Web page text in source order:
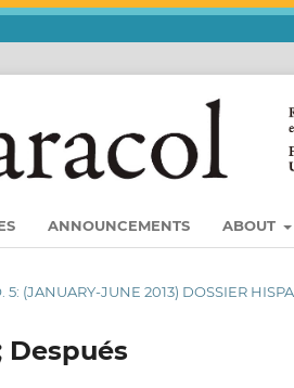
ANNOUNCEMENTS ABOUT
5: (JANUARY-JUNE 2013) DOSSIER